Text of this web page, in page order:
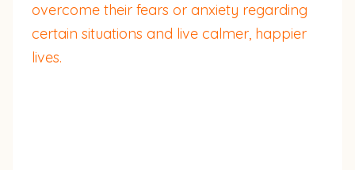
overcome their fears or anxiety regarding
certain situations and live calmer, happier
lives.